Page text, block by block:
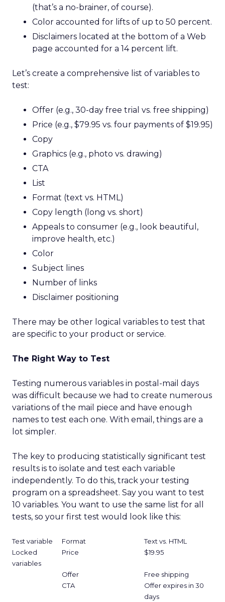
(that’s a no-brainer, of course).
Color accounted for lifts of up to 50 percent.
Disclaimers located at the bottom of a Web
page accounted for a 14 percent lift.
Let’s create a comprehensive list of variables to
test:
Offer (e.g., 30-day free trial vs. free shipping)
Price (e.g., $79.95 vs. four payments of $19.95)
Copy
Graphics (e.g., photo vs. drawing)
CTA
List
Format (text vs. HTML)
Copy length (long vs. short)
Appeals to consumer (e.g., look beautiful,
improve health, etc.)
Color
Subject lines
Number of links
Disclaimer positioning
There may be other logical variables to test that
are specific to your product or service.
The Right Way to Test
Testing numerous variables in postal-mail days
was difficult because we had to create numerous
variations of the mail piece and have enough
names to test each one. With email, things are a
lot simpler.
The key to producing statistically significant test
results is to isolate and test each variable
independently. To do this, track your testing
program on a spreadsheet. Say you want to test
10 variables. You want to use the same list for all
tests, so your first test would look like this:
Test variable Format
Text vs. HTML
Locked
variables
Price $19.95
Offer
Free shipping
CTA
Offer expires in 30
days